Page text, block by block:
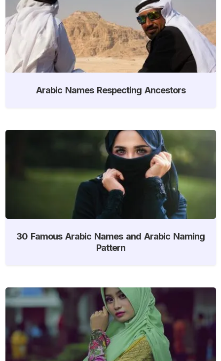
Arabic Names Respecting Ancestors
30 Famous Arabic Names and Arabic Naming
Pattern